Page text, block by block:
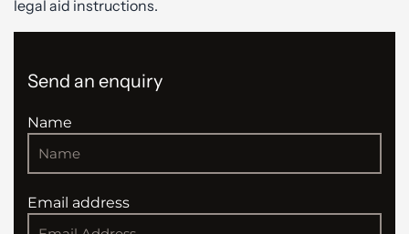
legal aid instructions.
Send an enquiry
Name
Email address